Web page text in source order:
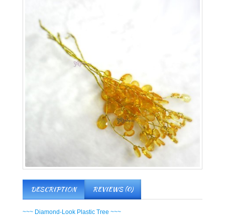
DESCRIPTION REVIEWS (0)
~~~ Diamond-Look Plastic Tree ~~~